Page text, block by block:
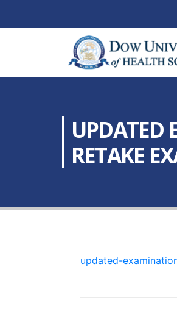
UPDATED
RETAKE
updated-